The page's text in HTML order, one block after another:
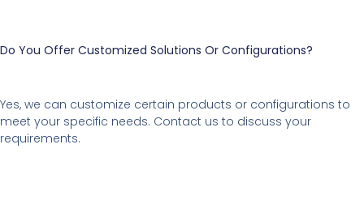
Do You Offer Customized Solutions Or Configurations?
Yes, we can customize certain products or configurations to
meet your specific needs. Contact us to discuss your
requirements.